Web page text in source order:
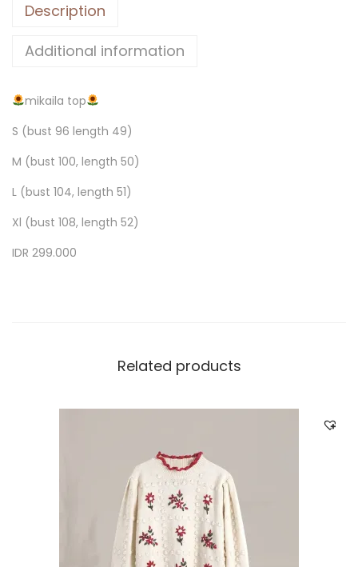
Description
Additional information
mikaila top
S (bust 96 length 49)
M (bust 100, length 50)
L (bust 104, length 51)
Xl (bust 108, length 52)
IDR 299.000
Related products